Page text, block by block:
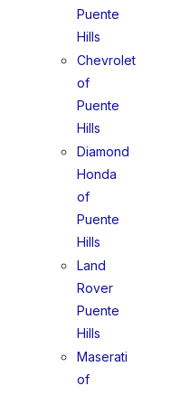
Puente
Hills
Chevrolet
of
Puente
Hills
Diamond
Honda
of
Puente
Hills
Land
Rover
Puente
Hills
Maserati
of